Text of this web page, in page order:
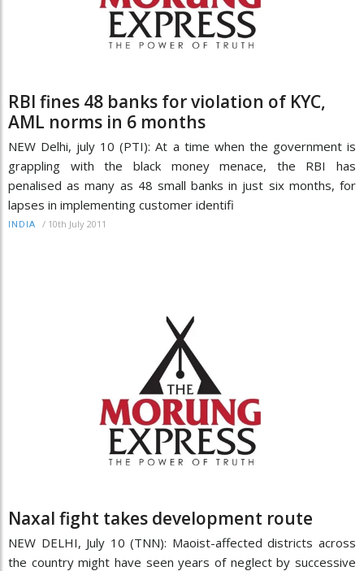
RBI fines 48 banks for violation of KYC,
AML norms in 6 months
NEW Delhi, july 10 (PTI): At a time when the government is
grappling with the black money menace, the RBI has
penalised as many as 48 small banks in just six months, for
lapses in implementing customer identifi
INDIA / 10th July 2011
Naxal fight takes development route
NEW DELHI, July 10 (TNN): Maoist-affected districts across
the country might have seen years of neglect by successive